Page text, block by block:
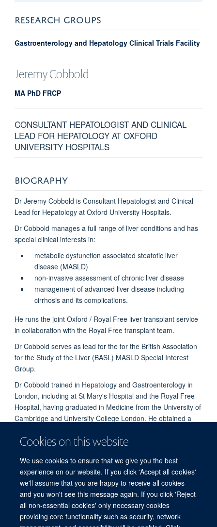
Cookies on this website
We use cookies to ensure that we give you the best
experience on our website. If you click 'Accept all cookies'
we'll assume that you are happy to receive all cookies
and you won't see this message again. If you click 'Reject
all non-essential cookies' only necessary cookies
providing core functionality such as security, network
RESEARCH GROUPS
Gastroenterology and Hepatology Clinical Trials Facility
JeremyCobbold
MA PhD FRCP
CONSULTANT HEPATOLOGIST AND CLINICAL
LEAD FOR HEPATOLOGY AT OXFORD
UNIVERSITY HOSPITALS
BIOGRAPHY
Dr Jeremy Cobbold is Consultant Hepatologist and Clinical
Lead for Hepatology at Oxford University Hospitals.
Dr Cobbold manages a full range of liver conditions and has
special clinical interests in:
metabolic dysfunction associated steatotic liver
disease (MASLD)
non-invasive assessment of chronic liver disease
management of advanced liver disease including
cirrhosis and its complications.
He runs the joint Oxford / Royal Free liver transplant service
in collaboration with the Royal Free transplant team.
Dr Cobbold serves as lead for the for the British Association
for the Study of the Liver (BASL) MASLD Special Interest
Group.
Dr Cobbold trained in Hepatology and Gastroenterology in
London, including at St Mary's Hospital and the Royal Free
Hospital, having graduated in Medicine from the University of
Cambridge and University College London. He obtained a
Academic Clinical Lecturer at Imperial College thereafter.
Dr Cobbold is currently an Honorary Senior Clinical Lecturer
at the University of Oxford.
© 2026 Experimental Medicine Division, Nuffield Department of Medicine, Room